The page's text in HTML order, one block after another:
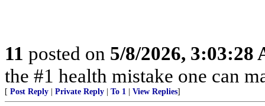
11 posted on 5/8/2026, 3:03:28
the #1 health mistake one can
[ Post Reply Private Reply To 1 View Replies]